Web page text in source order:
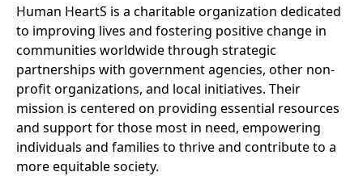
Human HeartS is a charitable organization dedicated
to improving lives and fostering positive change in
communities worldwide through strategic
partnerships with government agencies, other non-
profit organizations, and local initiatives. Their
mission is centered on providing essential resources
and support for those most in need, empowering
individuals and families to thrive and contribute to a
more equitable society.